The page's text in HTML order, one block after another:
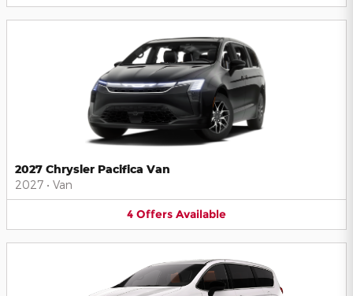
2027 Chrysler Pacifica Van
2027 • Van
4 Offers Available